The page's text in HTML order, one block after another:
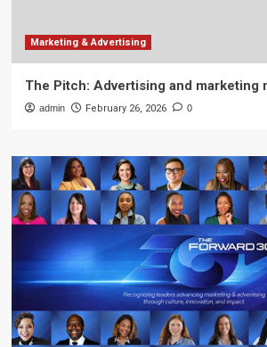
Marketing & Advertising
The Pitch: Advertising and marketing
admin February 26, 2026 0